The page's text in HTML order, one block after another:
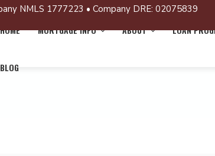
NMLS 1777223 • Company DRE: 02075839
HOME MORTGAGE INFO ABOUT LOAN
BLOG